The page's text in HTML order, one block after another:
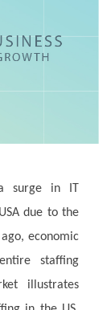
surge in IT
due to the
economic
staffing
illustrates